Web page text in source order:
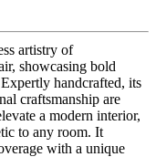
artistry of
showcasing bold
handcrafted, its
craftsmanship are
a modern interior,
to any room. It
with a unique